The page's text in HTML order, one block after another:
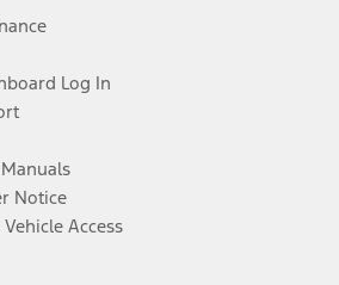
Log In
Notice
Access